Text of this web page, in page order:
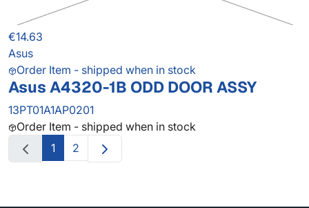
€14.63
Asus
Order Item - shipped when in stock
Asus A4320-1B ODD DOOR ASSY
13PT01A1AP0201
Order Item - shipped when in stock
1
2